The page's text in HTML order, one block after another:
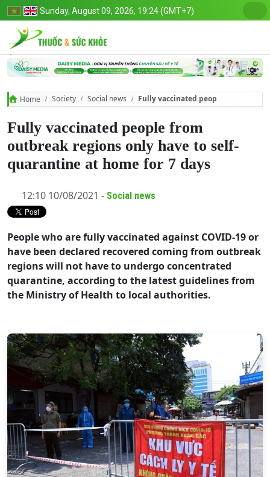
Sunday, August 09, 2026, 19:24 (GMT+7)
Home Society Social news Fully vaccinated people from
Fully vaccinated people from
outbreak regions only have to self-
quarantine at home for 7 days
12:10 10/08/2021 - Social news
People who are fully vaccinated against COVID-19 or
have been declared recovered coming from outbreak
regions will not have to undergo concentrated
quarantine, according to the latest guidelines from
the Ministry of Health to local authorities.